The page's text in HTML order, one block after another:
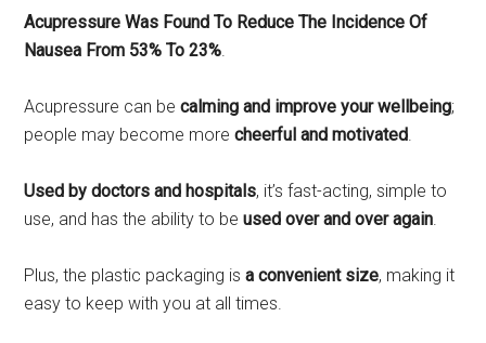
Acupressure Was Found To Reduce The Incidence Of
Nausea From 53% To 23%
Acupressure can becalming and improve your wellbeing;
people may become morecheerful and motivated
Used by doctors and hospitals, it’s fast-acting, simple to
use, and has the ability to beused over and over again
Plus, the plastic packaging isa convenient size, making it
easy to keep with you at all times.